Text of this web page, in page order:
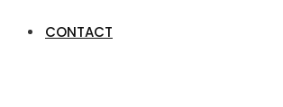
CONTACT